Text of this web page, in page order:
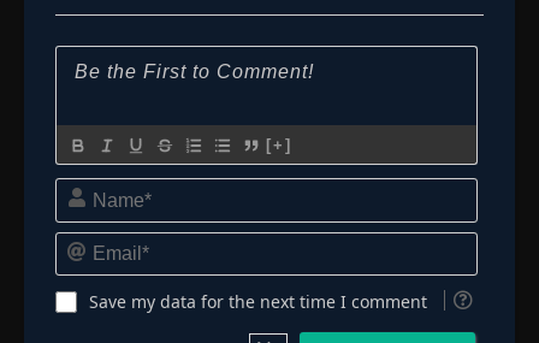
[+]
Name*
Email*
Save my data for the next time I comment